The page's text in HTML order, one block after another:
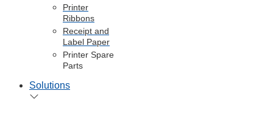
Printer
Ribbons
Receipt and
Label Paper
Printer Spare
Parts
Solutions